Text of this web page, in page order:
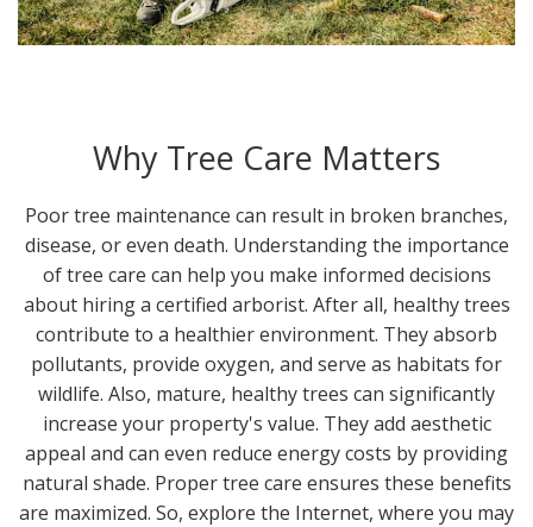
Why Tree Care Matters
Poor tree maintenance can result in broken branches,
disease, or even death. Understanding the importance
of tree care can help you make informed decisions
about hiring a certified arborist. After all, healthy trees
contribute to a healthier environment. They absorb
pollutants, provide oxygen, and serve as habitats for
wildlife. Also, mature, healthy trees can significantly
increase your property's value. They add aesthetic
appeal and can even reduce energy costs by providing
natural shade. Proper tree care ensures these benefits
are maximized. So, explore the Internet, where you may